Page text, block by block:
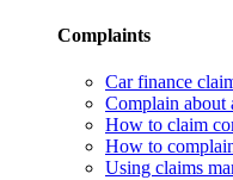
Complaints
Car finance
Complain about
How to claim
How to
Using claims